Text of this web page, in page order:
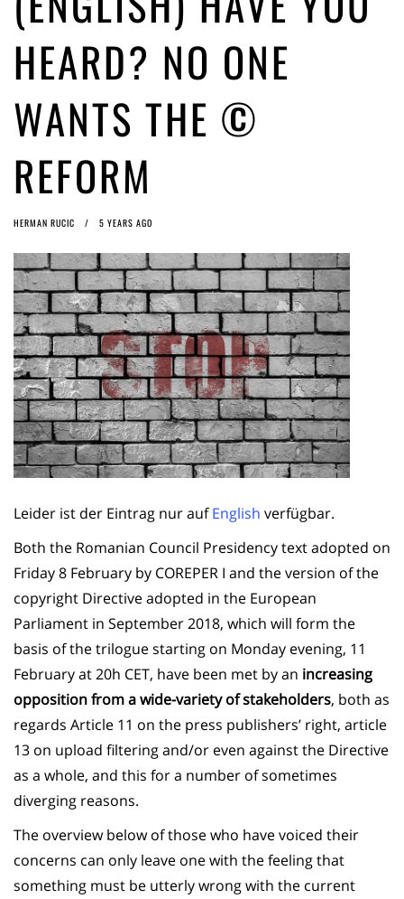
ago by Herman Rucic
(English) Article 13 must go: No desperate last-minute witchcraft can
HEARD? NO ONE
WANTS THE ©
REFORM
HERMAN RUCIC 5 YEARS AGO
Leider ist der Eintrag nur aufEnglish verfügbar.
Both the Romanian Council Presidency text adopted on
Friday 8 February by COREPER I and the version of the
copyright Directive adopted in the European
Parliament in September 2018, which will form the
basis of the trilogue starting on Monday evening, 11
February at 20h CET, have been met by an increasing
opposition from a wide-variety of stakeholders, both as
regards Article 11 on the press publishers’ right, article
13 on upload filtering and/or even against the Directive
as a whole, and this for a number of sometimes
diverging reasons.
The overview below of those who have voiced their
concerns can only leave one with the feeling that
something must be utterly wrong with the current